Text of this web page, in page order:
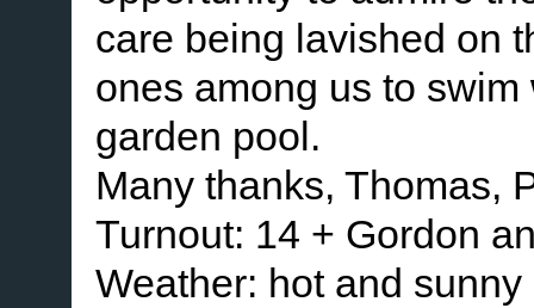
care being lavished on
ones among us to
garden pool.
Many thanks, Thomas,
Turnout: 14 + Gordon
Weather: hot and sunny